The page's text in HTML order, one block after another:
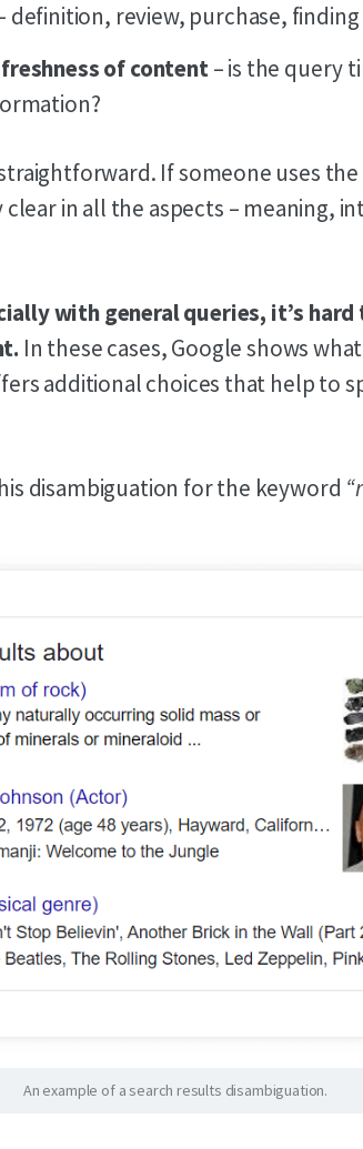
definition, review, purchase, finding
of content– is the query
If someone uses
clear in all the aspects – meaning,
with general queries, it’s
In these cases, Google shows
additional choices that help to
disambiguation for the keyword
An example of a search results disambiguation.